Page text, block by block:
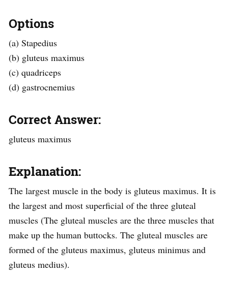
Options
(a) Stapedius
(b) gluteus maximus
(c) quadriceps
(d) gastrocnemius
Correct Answer:
gluteus maximus
Explanation:
The largest muscle in the body is gluteus maximus. It is
the largest and most superficial of the three gluteal
muscles (The gluteal muscles are the three muscles that
make up the human buttocks. The gluteal muscles are
formed of the gluteus maximus, gluteus minimus and
gluteus medius).